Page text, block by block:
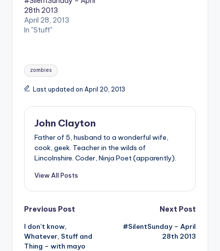
28th 2013
April 28, 2013
In "Stuff"
Tags:
zombies
Last updated on April 20, 2013
John Clayton
Father of 5, husband to a wonderful wife,
cook, geek. Teacher in the wilds of
Lincolnshire. Coder, Ninja Poet (apparently).
View All Posts
Post
navigation
Previous Post
I don’t know,
Whatever, Stuff and
Thing – with mayo
Next Post
#SilentSunday – April
28th 2013